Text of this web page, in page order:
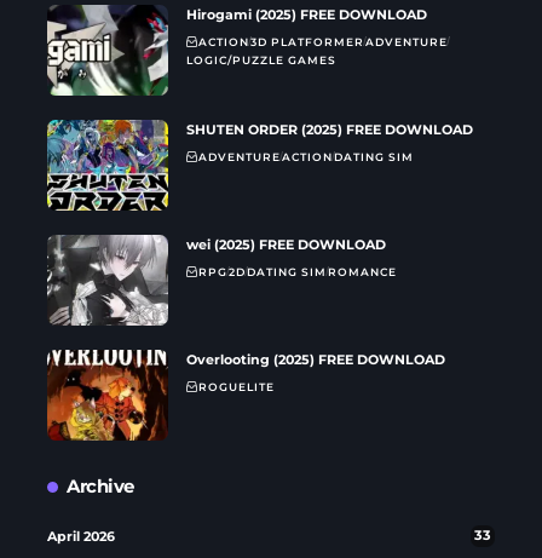
Hirogami (2025) FREE DOWNLOAD
ACTION3D PLATFORMERADVENTURE
LOGIC/PUZZLE GAMES
SHUTEN ORDER (2025) FREE DOWNLOAD
ADVENTUREACTIONDATING SIM
wei (2025) FREE DOWNLOAD
RPG2DDATING SIMROMANCE
Overlooting (2025) FREE DOWNLOAD
ROGUELITE
Archive
April 2026 33